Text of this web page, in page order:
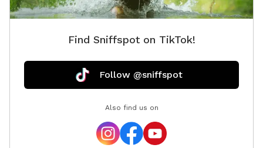
Find Sniffspot on TikTok!
Follow @sniffspot
Also find us on